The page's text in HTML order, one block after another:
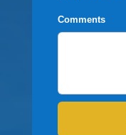
Comments